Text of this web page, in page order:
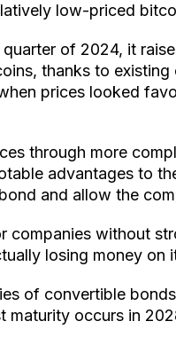
low-priced
of 2024, it
thanks to
prices looked
through more
advantages to
and allow the
companies without
losing money on
of convertible
maturity occurs in